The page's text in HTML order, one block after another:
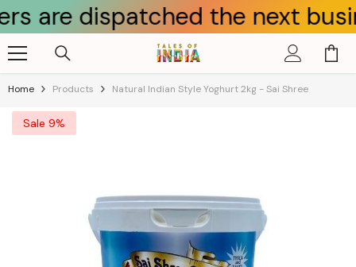
Skip To Content
dispatched the next business
Home Products Natural Indian Style Yoghurt 2kg - Sai Shree
Sale 9%